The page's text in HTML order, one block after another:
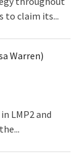
to claim its...
LMP2 and